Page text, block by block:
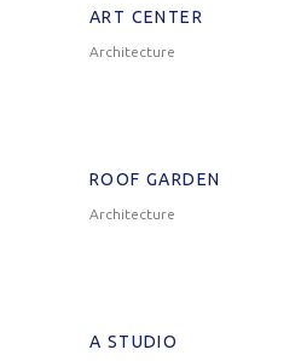
ART CENTER
Architecture
ROOF GARDEN
Architecture
A STUDIO